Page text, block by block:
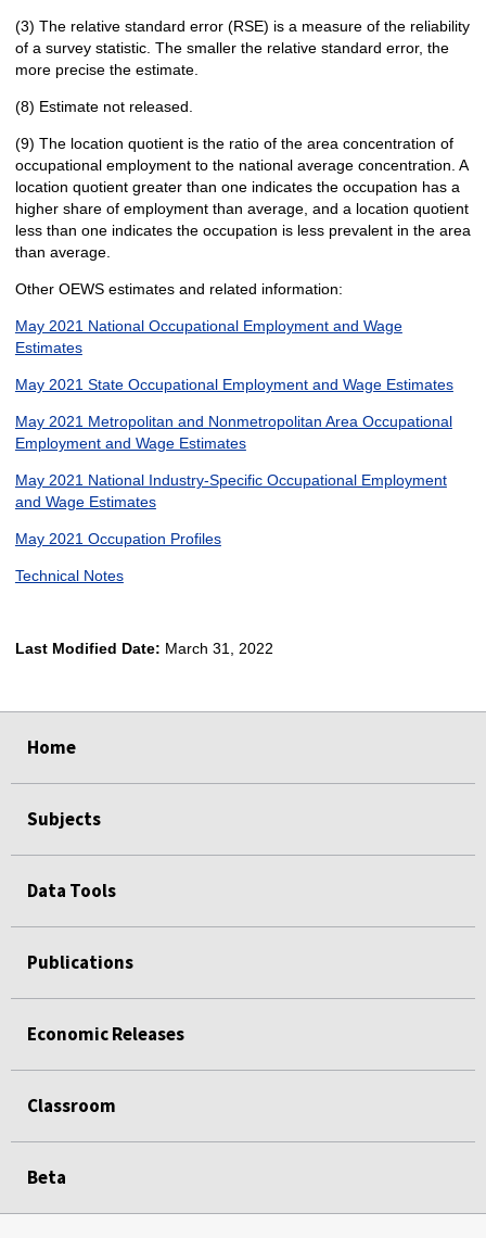
(3) The relative standard error (RSE) is a measure of the reliability
of a survey statistic. The smaller the relative standard error, the
more precise the estimate.
(8) Estimate not released.
(9) The location quotient is the ratio of the area concentration of
occupational employment to the national average concentration. A
location quotient greater than one indicates the occupation has a
higher share of employment than average, and a location quotient
less than one indicates the occupation is less prevalent in the area
than average.
Other OEWS estimates and related information:
May 2021 National Occupational Employment and Wage
Estimates
May 2021 State Occupational Employment and Wage Estimates
May 2021 Metropolitan and Nonmetropolitan Area Occupational
Employment and Wage Estimates
May 2021 National Industry-Specific Occupational Employment
and Wage Estimates
May 2021 Occupation Profiles
Technical Notes
Last Modified Date: March 31, 2022
Home
Subjects
Data Tools
Publications
Economic Releases
Classroom
Beta